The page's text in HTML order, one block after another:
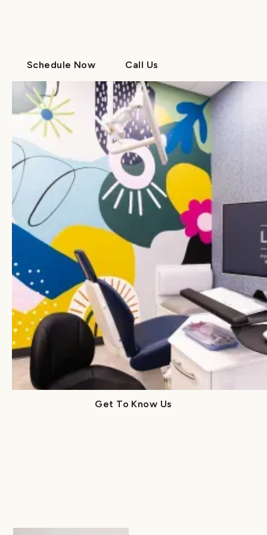
Schedule Now
Schedule Now
Call Us
Call Us
Your dental and orthodontic experts
MEET THE
DOCTORS
With decades of combined experience, our
specialized doctors bring exceptional training
and genuine compassion to every visit. At Lume,
you’ll find trusted pediatric and orthodontic
experts working together to guide your child’s
care with empathy, precision, and purpose.
Get To Know Us
Get To Know Us